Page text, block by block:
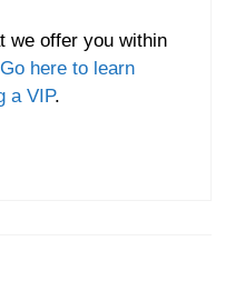
we offer you within
Go here to learn
a VIP.